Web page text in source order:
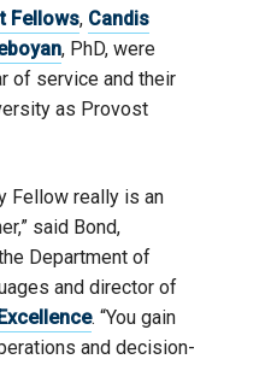
Fellows, Candis
, PhD, were
of service and their
as Provost
Fellow really is an
said Bond,
Department of
and director of
. “You gain
and decision-